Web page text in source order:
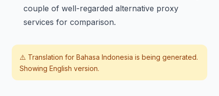
couple of well-regarded alternative proxy
services for comparison.
⚠️ Translation for Bahasa Indonesia is being generated.
Showing English version.